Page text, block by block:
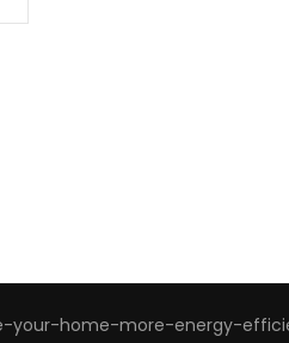
your-home-more-energy-